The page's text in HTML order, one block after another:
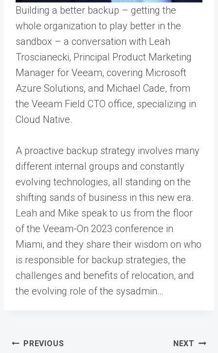
Building a better backup – getting the
whole organization to play better in the
sandbox – a conversation with Leah
Troscianecki, Principal Product Marketing
Manager for Veeam, covering Microsoft
Azure Solutions, and Michael Cade, from
the Veeam Field CTO office, specializing in
Cloud Native.
A proactive backup strategy involves many
different internal groups and constantly
evolving technologies, all standing on the
shifting sands of business in this new era.
Leah and Mike speak to us from the floor
of the Veeam-On 2023 conference in
Miami, and they share their wisdom on who
is responsible for backup strategies, the
challenges and benefits of relocation, and
the evolving role of the sysadmin…
Post
PREVIOUS NEXT